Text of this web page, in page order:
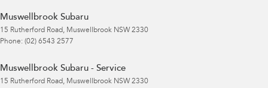
Muswellbrook Subaru
15 Rutherford Road, Muswellbrook NSW 2330
Phone: (02) 6543 2577
Muswellbrook Subaru - Service
15 Rutherford Road, Muswellbrook NSW 2330